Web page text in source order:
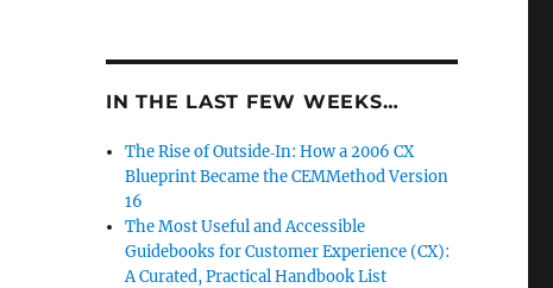
IN THE LAST FEW WEEKS…
The Rise of Outside‑In: How a 2006 CX
Blueprint Became the CEMMethod Version
16
The Most Useful and Accessible
Guidebooks for Customer Experience (CX):
A Curated, Practical Handbook List